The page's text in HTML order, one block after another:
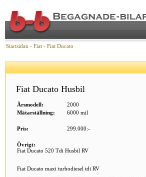
Startsidan - Fiat - Fiat Ducato
Fiat Ducato Husbil
Årsmodell:
2000
Mätarställning:
6000 mil
Pris: 299.000:-
Övrigt:
Fiat Ducato 520 Tdi Husbil RV
Fiat Ducato maxi turbodiesel tdi RV